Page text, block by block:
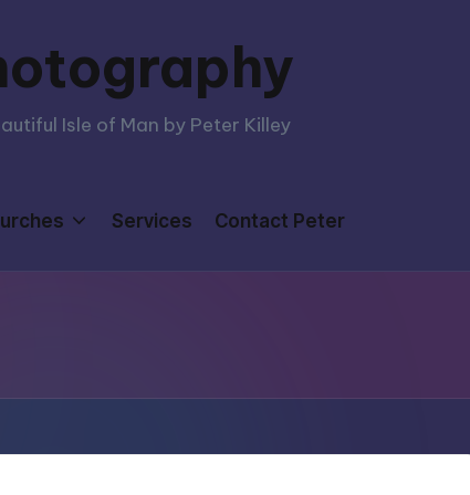
Isle of Man by Peter Killey
Services Contact Peter